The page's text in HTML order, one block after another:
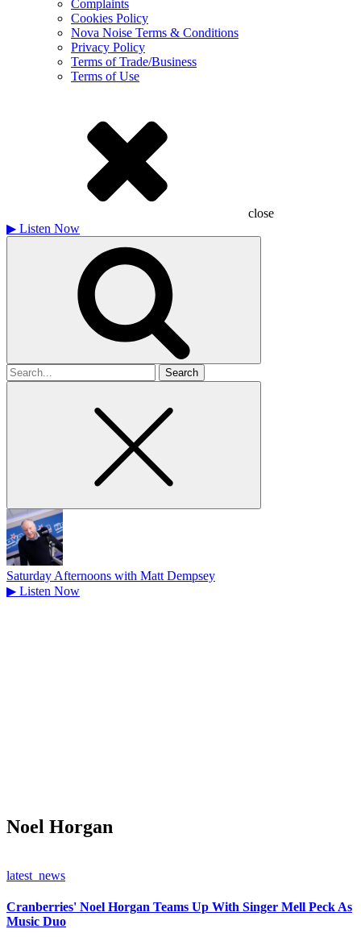
Complaints
Cookies Policy
Nova Noise Terms & Conditions
Privacy Policy
Terms of Trade/Business
Terms of Use
close
▶ Listen Now
Search
for
Saturday Afternoons with Matt Dempsey
▶ Listen Now
Noel Horgan
latest_news
Cranberries' Noel Horgan Teams Up With Singer Mell Peck As
Music Duo